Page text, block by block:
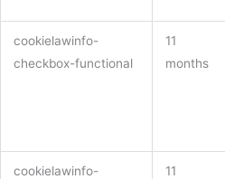
cookielawinfo-
checkbox-functional
11
months
cookielawinfo-
11